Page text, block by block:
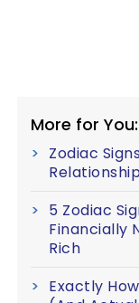
More for You:
Zodiac
5 Zodiac
Financially
Rich
Exactly